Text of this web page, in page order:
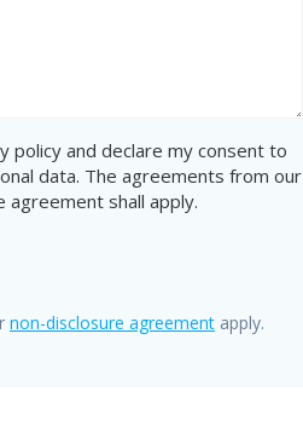
policy and declare my consent to
data. The agreements from our
agreement shall apply.
non-disclosure agreement apply.